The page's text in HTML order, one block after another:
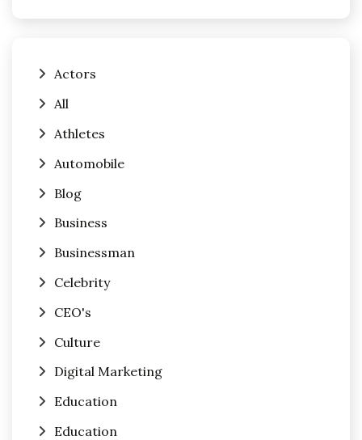
Actors
All
Athletes
Automobile
Blog
Business
Businessman
Celebrity
CEO's
Culture
Digital Marketing
Education
Education